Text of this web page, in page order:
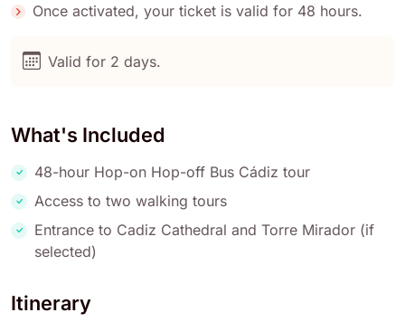
Once activated, your ticket is valid for 48 hours.
Valid for 2 days.
What's Included
48-hour Hop-on Hop-off Bus Cádiz tour
Access to two walking tours
Entrance to Cadiz Cathedral and Torre Mirador (if
selected)
Itinerary